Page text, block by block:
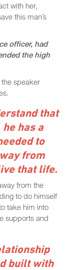
with her,
this man’s
officer, had
the high
speaker
that
has a
to
from
that life.
from the
to do himself
take him into
supports and
built with